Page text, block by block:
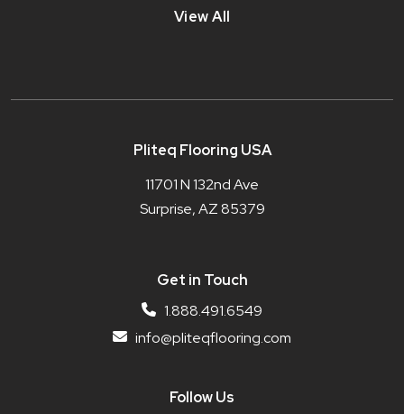
View All
Pliteq Flooring USA
11701 N 132nd Ave
Surprise, AZ 85379
Get in Touch
1.888.491.6549
info@pliteqflooring.com
Follow Us